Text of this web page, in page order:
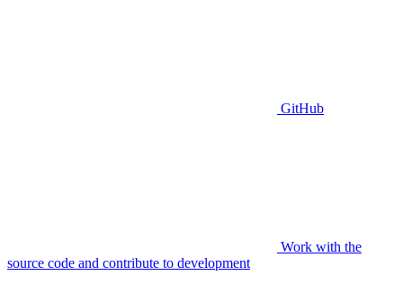
GitHub
Work with the
source code and contribute to development